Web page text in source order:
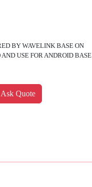
BY WAVELINK BASE ON
USE FOR ANDROID BASE